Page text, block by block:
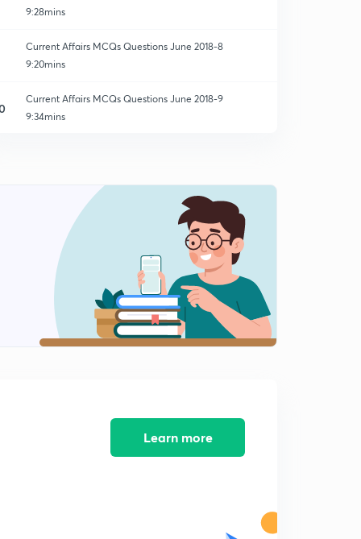
9:28mins
Current Affairs MCQs Questions June 2018-8
9:20mins
Current Affairs MCQs Questions June 2018-9
9:34mins
Current Affairs MCQs Questions June 2018-12
Current Affairs MCQs Questions June 2018 -13
9:38mins
Current Affairs MCQs Questions June 2018-14
9:21mins
Learn more